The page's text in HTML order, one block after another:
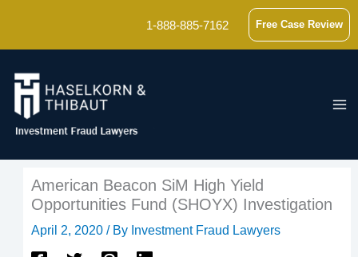
1-888-885-7162 Free Case Review
American Beacon SiM High Yield
Opportunities Fund (SHOYX) Investigation
April 2, 2020 / By Investment Fraud Lawyers